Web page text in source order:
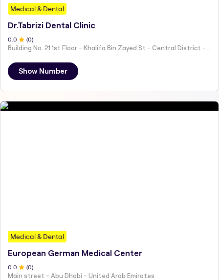
Medical & Dental
Dr.Tabrizi Dental Clinic
0.0 (0)
Building No. 21 1st Floor - Khalifa Bin Zayed St - Central District - Hai Al Humaira - Abu Dhabi - United Arab Emirates
Show Number
Medical & Dental
European German Medical Center
0 .0 (0)
Main street - Abu Dhabi - United Arab Emirates